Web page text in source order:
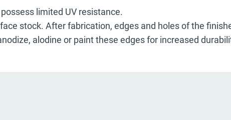
limited UV resistance.
stock. After fabrication, edges and holes of the
alodine or paint these edges for increased